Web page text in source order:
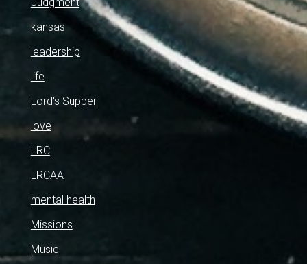
kansas
leadership
life
Lord's Supper
love
LRC
LRCAA
mental health
Missions
Music